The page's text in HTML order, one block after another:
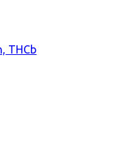
THCb